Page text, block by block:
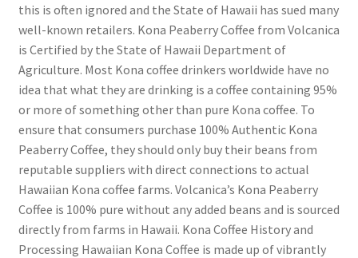
this is often ignored and the State of Hawaii has sued many
well-known retailers. Kona Peaberry Coffee from Volcanica
is Certified by the State of Hawaii Department of
Agriculture. Most Kona coffee drinkers worldwide have no
idea that what they are drinking is a coffee containing 95%
or more of something other than pure Kona coffee. To
ensure that consumers purchase 100% Authentic Kona
Peaberry Coffee, they should only buy their beans from
reputable suppliers with direct connections to actual
Hawaiian Kona coffee farms. Volcanica’s Kona Peaberry
Coffee is 100% pure without any added beans and is sourced
directly from farms in Hawaii. Kona Coffee History and
Processing Hawaiian Kona Coffee is made up of vibrantly